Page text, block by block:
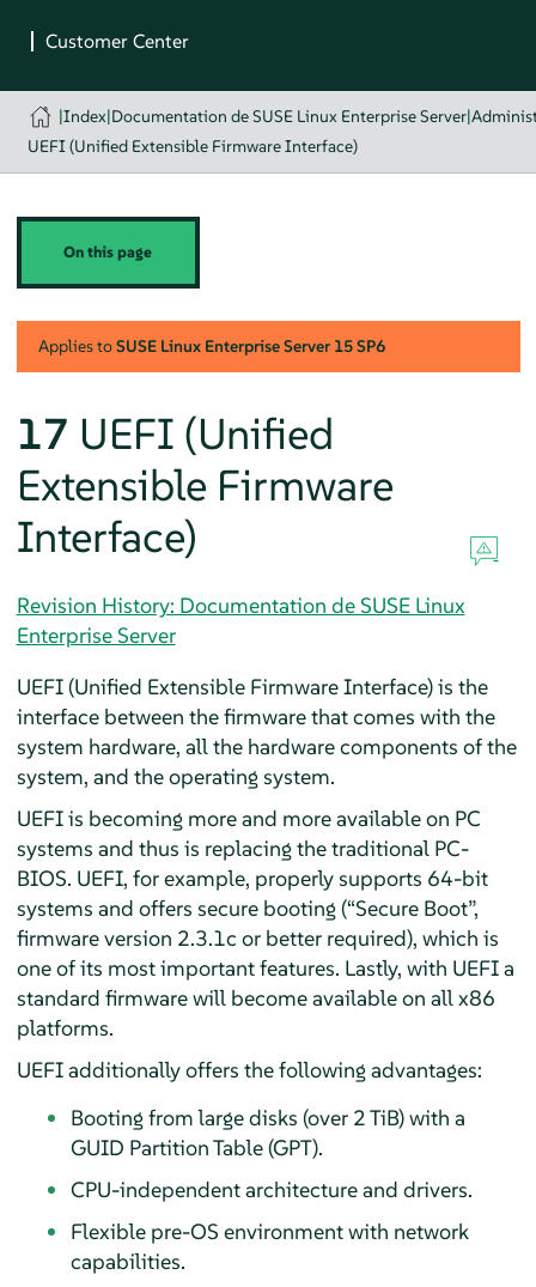
|Index|Documentation de SUSE Linux Enterprise Server|
UEFI (Unified Extensible Firmware Interface)
On this page
Applies toSUSE Linux Enterprise Server 15 SP6
17 UEFI (Unified
Extensible Firmware
Interface)
Revision History: Documentation de SUSE Linux
Enterprise Server
UEFI (Unified Extensible Firmware Interface) is the
interface between the firmware that comes with the
system hardware, all the hardware components of the
system, and the operating system.
UEFI is becoming more and more available on PC
systems and thus is replacing the traditional PC-
BIOS. UEFI, for example, properly supports 64-bit
systems and offers secure booting (“Secure Boot”,
firmware version 2.3.1c or better required), which is
one of its most important features. Lastly, with UEFI a
standard firmware will become available on all x86
platforms.
UEFI additionally offers the following advantages:
Booting from large disks (over 2 TiB) with a
GUID Partition Table (GPT).
CPU-independent architecture and drivers.
Flexible pre-OS environment with network
capabilities.